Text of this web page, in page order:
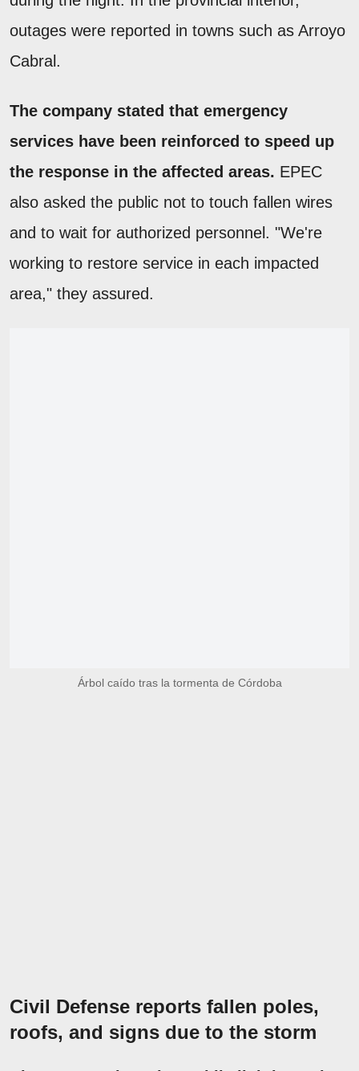
outages were reported in towns such as Arroyo
Cabral.
The company stated that emergency
services have been reinforced to speed up
the response in the affected areas. EPEC
also asked the public not to touch fallen wires
and to wait for authorized personnel. "We're
working to restore service in each impacted
area," they assured.
Árbol caído tras la tormenta de Córdoba
Civil Defense reports fallen poles,
roofs, and signs due to the storm